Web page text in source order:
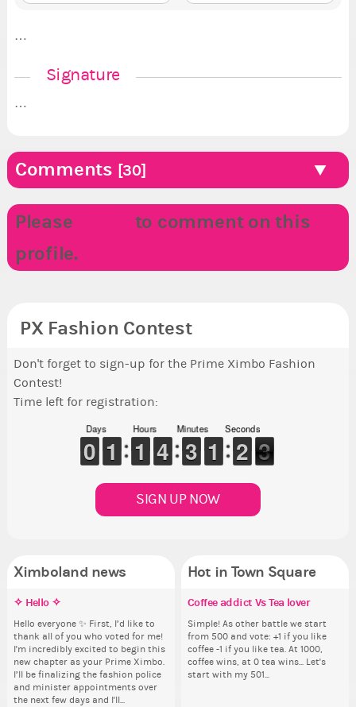
…
Signature
…
Comments [30]
Please
to comment on this
profile.
PX Fashion Contest
Don't forget to sign-up for the Prime Ximbo Fashion
Contest!
Time left for registration:
Days
9
9
0
0 1
1
1
1
Hours
1
1
1
1 3
3
4
4
Minutes
2
2
3
3 1
1
1
1
Seconds
1
1
2
2 2
2
1
SIGN UP NOW
Ximboland news
Eunyce, how are you eligible to
run for prime Ximbo?
By my reckoning only the current
Prime Ximbo and current State
Ministers qualify to be on the PX
Election ballot. Any insights as to
✧ Hello ✧
Hello everyone ✨ First, I’d like to
thank all of you who voted for me!
I'm incredibly excited to begin this
new chapter as your Prime Ximbo.
I’ll be finalizing the fashion police
and minister appointments over
the next few days and I'll...
Make the Wheelchair work -
Challenge all States
Take a look at that Digital from
ReiValentine. i have seen some
ringer backgrounds before… but
this one has me scratching my
Hot in Town Square
Coffee addict Vs Tea lover
Simple! As other battle we start
from 500 and vote: +1 if you like
coffee -1 if you like tea. At 1000,
coffee wins, at 0 tea wins... Let's
start with my 501...